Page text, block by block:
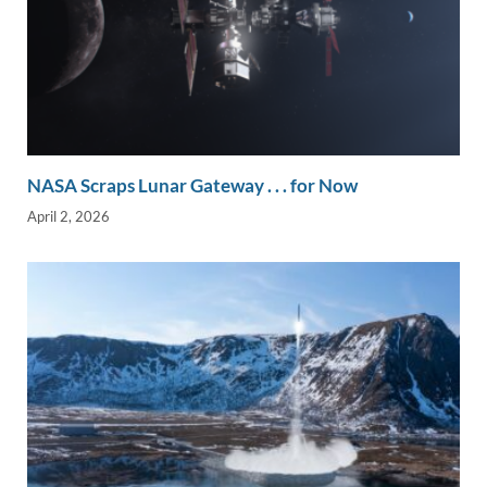
NASA Scraps Lunar Gateway . . . for Now
April 2, 2026